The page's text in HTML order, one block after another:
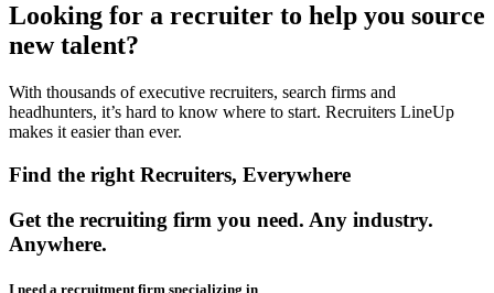
Looking for a recruiter to help you source
new talent?
With thousands of executive recruiters, search firms and
headhunters, it’s hard to know where to start. Recruiters LineUp
makes it easier than ever.
Find the right Recruiters, Everywhere
Get the recruiting firm you need. Any industry.
Anywhere.
I need a recruitment firm specializing in